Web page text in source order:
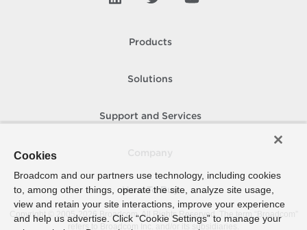
Products
Solutions
Support and Services
How To Buy
Copyright © 2005- 2026 Broadcom. All Rights Reserved. The term “Broadcom”
refers to Broadcom Inc. and/or its subsidiaries.
Cookies
Broadcom and our partners use technology, including cookies
to, among other things, operate the site, analyze site usage,
view and retain your site interactions, improve your experience
and help us advertise. Click “Cookie Settings” to manage your